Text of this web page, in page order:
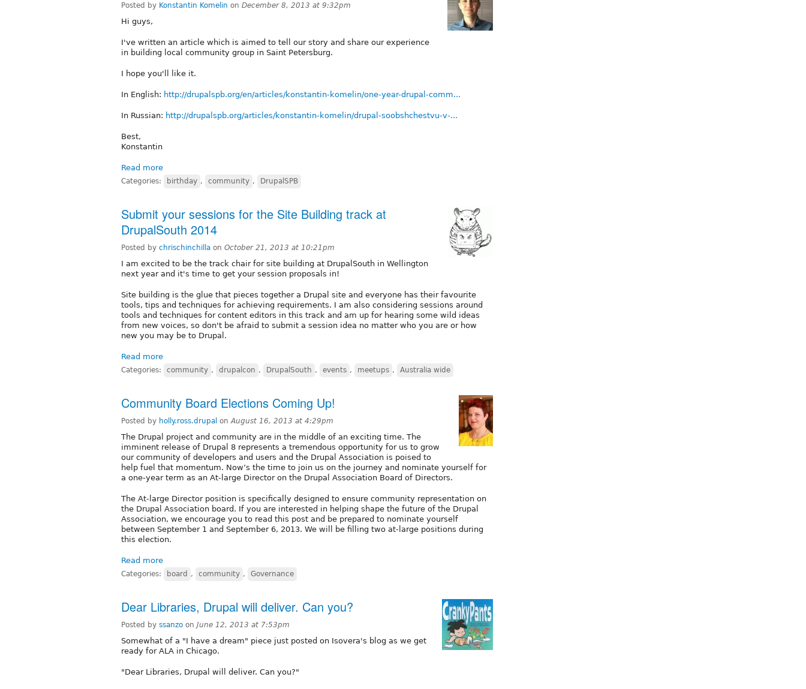
Posted by Konstantin Komelin on December 8, 2013 at 9:32pm
Hi guys,
I've written an article which is aimed to tell our story and share our experience
in building local community group in Saint Petersburg.
I hope you'll like it.
In English: http://drupalspb.org/en/articles/konstantin-komelin/one-year-drupal-comm...
In Russian: http://drupalspb.org/articles/konstantin-komelin/drupal-soobshchestvu-v-...
Best,
Konstantin
Read more
Categories: birthday , community , DrupalSPB
Submit your sessions for the Site Building track at
DrupalSouth 2014
Posted by chrischinchilla on October 21, 2013 at 10:21pm
I am excited to be the track chair for site building at DrupalSouth in Wellington
next year and it's time to get your session proposals in!
Site building is the glue that pieces together a Drupal site and everyone has their favourite
tools, tips and techniques for achieving requirements. I am also considering sessions around
tools and techniques for content editors in this track and am up for hearing some wild ideas
from new voices, so don't be afraid to submit a session idea no matter who you are or how
new you may be to Drupal.
Read more
Categories: community , drupalcon , DrupalSouth , events , meetups , Australia wide
Community Board Elections Coming Up!
Posted by holly.ross.drupal on August 16, 2013 at 4:29pm
The Drupal project and community are in the middle of an exciting time. The
imminent release of Drupal 8 represents a tremendous opportunity for us to grow
our community of developers and users and the Drupal Association is poised to
help fuel that momentum. Now’s the time to join us on the journey and nominate yourself for
a one-year term as an At-large Director on the Drupal Association Board of Directors.
The At-large Director position is specifically designed to ensure community representation on
the Drupal Association board. If you are interested in helping shape the future of the Drupal
Association, we encourage you to read this post and be prepared to nominate yourself
between September 1 and September 6, 2013. We will be filling two at-large positions during
this election.
Read more
Categories: board , community , Governance
Dear Libraries, Drupal will deliver. Can you?
Posted by ssanzo on June 12, 2013 at 7:53pm
Somewhat of a "I have a dream" piece just posted on Isovera's blog as we get
ready for ALA in Chicago.
"Dear Libraries, Drupal will deliver. Can you?"